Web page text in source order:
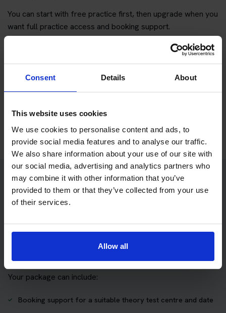
Consent Details About
This website uses cookies
We use cookies to personalise content and ads, to
provide social media features and to analyse our traffic.
We also share information about your use of our site with
our social media, advertising and analytics partners who
may combine it with other information that you’ve
provided to them or that they’ve collected from your use
of their services.
Allow all
You can start with free practice first, then upgrade when you
want full practice access and booking support.
If you only want to practise and are not ready to book a test
yet, you can alsopractise with Driving Theory 4 All.
Try free theory test practice
Take a free mock theory test
Practice access with your booking
package
The Book Theory Tests package is designed for learners
who want to book their theory test and prepare properly in
Your package can include:
Booking support for a suitable theory test centre and date